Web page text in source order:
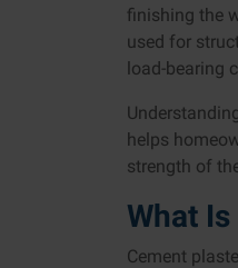
finishing the
used for
load-bearing
helps
strength of
What
Cement